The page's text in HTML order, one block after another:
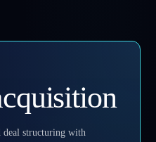
deal structuring with